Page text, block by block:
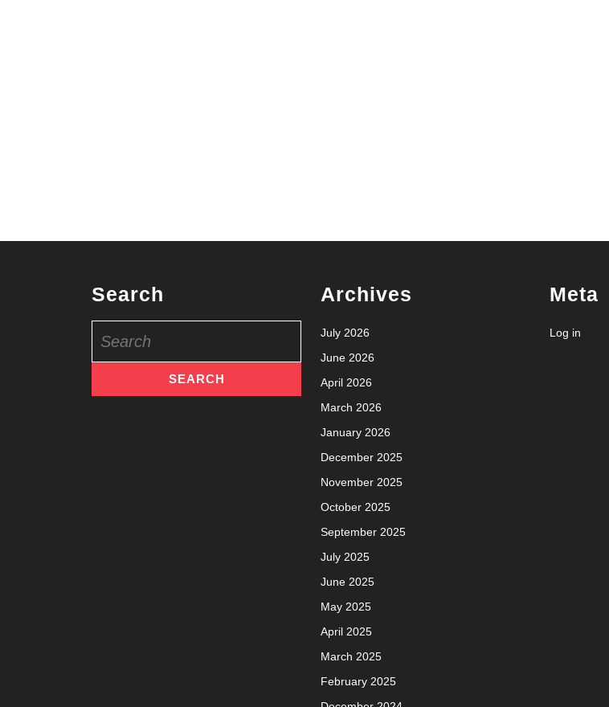
Search
for:
Archives
July 2026
June 2026
April 2026
March 2026
January 2026
December 2025
November 2025
October 2025
September 2025
July 2025
June 2025
May 2025
April 2025
March 2025
February 2025
Meta
Log in